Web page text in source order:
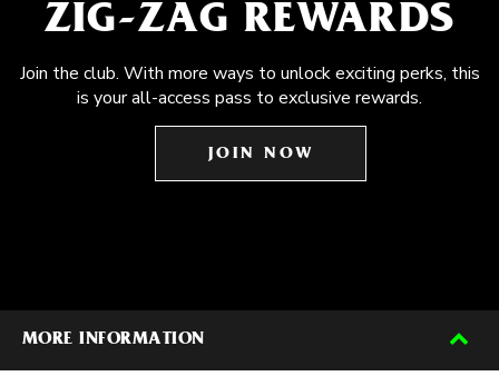
ZIG-ZAG REWARDS
Join the club. With more ways to unlock exciting perks, this
is your all-access pass to exclusive rewards.
JOIN NOW
MORE INFORMATION